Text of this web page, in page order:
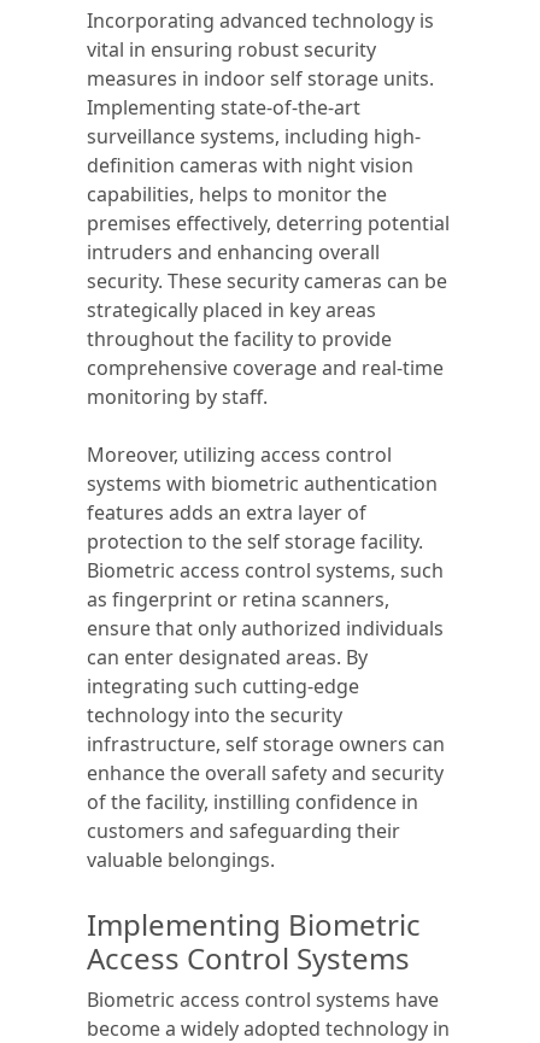
Incorporating advanced technology is
vital in ensuring robust security
measures in indoor self storage units.
Implementing state-of-the-art
surveillance systems, including high-
definition cameras with night vision
capabilities, helps to monitor the
premises effectively, deterring potential
intruders and enhancing overall
security. These security cameras can be
strategically placed in key areas
throughout the facility to provide
comprehensive coverage and real-time
monitoring by staff.
Moreover, utilizing access control
systems with biometric authentication
features adds an extra layer of
protection to the self storage facility.
Biometric access control systems, such
as fingerprint or retina scanners,
ensure that only authorized individuals
can enter designated areas. By
integrating such cutting-edge
technology into the security
infrastructure, self storage owners can
enhance the overall safety and security
of the facility, instilling confidence in
customers and safeguarding their
valuable belongings.
Implementing Biometric
Access Control Systems
Biometric access control systems have
become a widely adopted technology in